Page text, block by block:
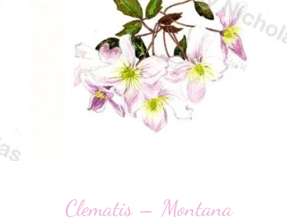
Clematis – Montana